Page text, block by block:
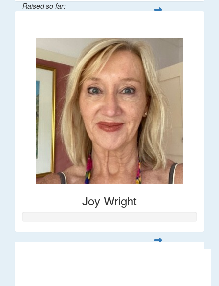
Raised so far:
Joy Wright